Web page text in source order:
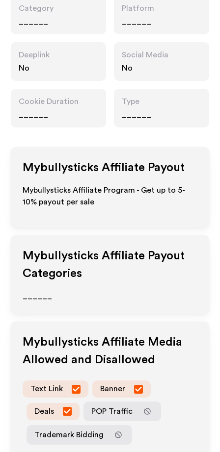
Category
Platform
Deeplink
No
Social Media
No
Cookie Duration
Type
Mybullysticks Affiliate Payout
Mybullysticks Affiliate Program - Get up to 5-
10% payout per sale
Mybullysticks Affiliate Payout
Categories
Mybullysticks Affiliate Media
Allowed and Disallowed
Text Link Banner
Deals POP Traffic
Trademark Bidding